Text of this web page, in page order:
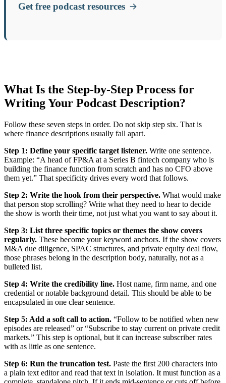
Get free podcast resources
What Is the Step-by-Step Process for
Writing Your Podcast Description?
Follow these seven steps in order. Do not skip step six. That is
where finance descriptions usually fall apart.
Step 1: Define your specific target listener. Write one sentence.
Example: “A head of FP&A at a Series B fintech company who is
building the finance function from scratch and has no CFO above
them yet.” That specificity drives every word that follows.
Step 2: Write the hook from their perspective. What would make
that person stop scrolling? Write what they need to hear to decide
the show is worth their time, not just what you want to say about it.
Step 3: List three specific topics or themes the show covers
regularly. These become your keyword anchors. If the show covers
M&A due diligence, SPAC structures, and private equity deal flow,
those phrases belong in the description body, naturally, not as a
bulleted list.
Step 4: Write the credibility line. Host name, firm name, and one
credential or notable background detail. This should be able to be
encapsulated in one clear sentence.
Step 5: Add a soft call to action. “Follow to be notified when new
episodes are released” or “Subscribe to stay current on private credit
markets.” This step is optional, but it can increase subscriber rates
with as little as one sentence.
Step 6: Run the truncation test. Paste the first 200 characters into
a plain text editor and read that text in isolation. It must function as a